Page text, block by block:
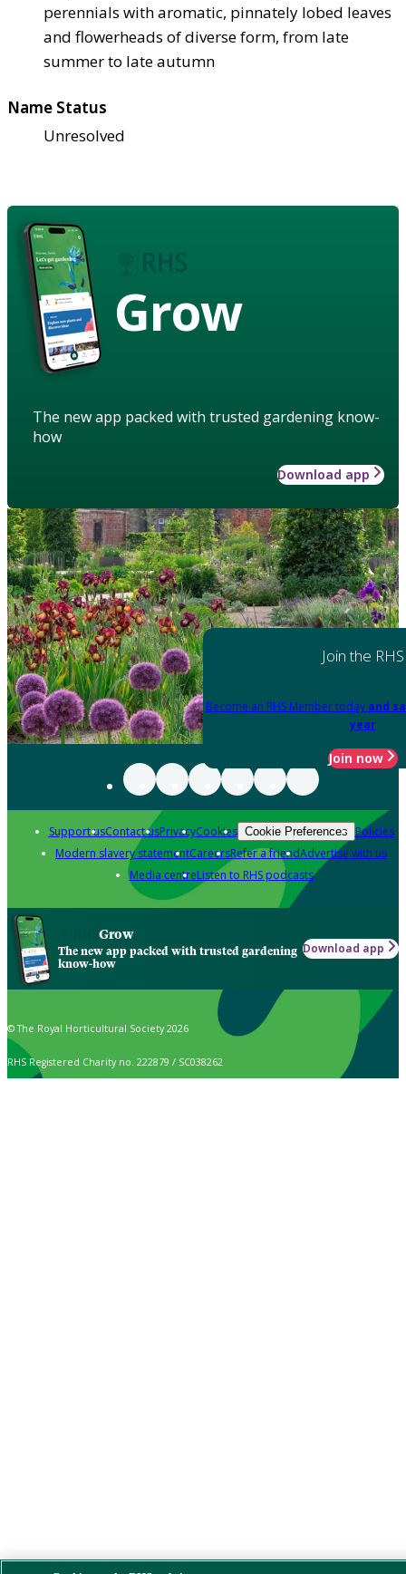
perennials with aromatic, pinnately lobed leaves
and flowerheads of diverse form, from late
summer to late autumn
Name Status
Unresolved
Grow
The new app packed with trusted gardening know-
how
Download app
Join the RHS
Become an RHS Member today and
year
Join now
Support usContact usPrivacyCookies Cookie Preferences Policies
Modern slavery statementCareersRefer a friendAdvertise with us
Media centreListen to RHS podcasts
Grow
The new app packed with trusted gardening
know-how
Download app
© The Royal Horticultural Society 2026
RHS Registered Charity no. 222879 / SC038262